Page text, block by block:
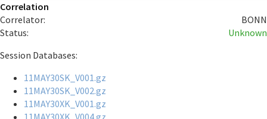
Correlation
Correlator:
BONN
Status:
Unknown
Session Databases:
11MAY30SK_V001.gz
11MAY30SK_V002.gz
11MAY30XK_V001.gz